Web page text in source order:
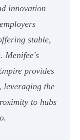
innovation
stable,
Menifee's
provides
leveraging the
to hubs